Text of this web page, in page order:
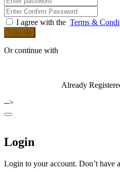
I agree with the Terms &
Sign Up
Or continue with
Already
-->
Login
Login to your account. Don’t have